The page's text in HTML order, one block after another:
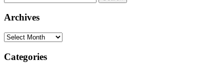
for:
Archives
Archives
Categories